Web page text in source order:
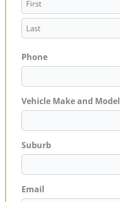
Phone
Vehicle Make and Model
Suburb
Email